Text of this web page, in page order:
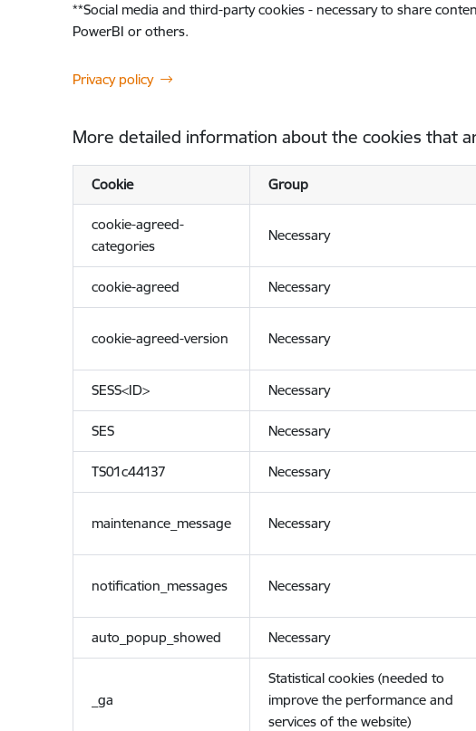
**Social media and third-party cookies - necessary to share
PowerBI or others.
Privacy policy
More detailed information about the cookies that
Cookie Group
cookie-agreed-
categories
Necessary
cookie-agreed Necessary
cookie-agreed-version Necessary
SESS<ID> Necessary
SES Necessary
TS01c44137 Necessary
maintenance_message Necessary
notification_messages Necessary
auto_popup_showed Necessary
_ga
Statistical cookies (needed to
improve the performance and
services of the website)